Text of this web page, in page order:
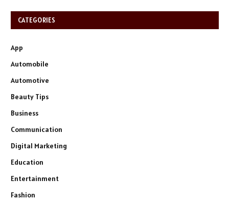
CATEGORIES
App
Automobile
Automotive
Beauty Tips
Business
Communication
Digital Marketing
Education
Entertainment
Fashion